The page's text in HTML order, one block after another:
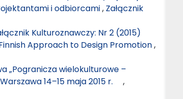
i odbiorcami, Załącznik
Kulturoznawczy: Nr 2 (2015)
Approach to Design Promotion,
„Pogranicza wielokulturowe –
14–15 maja 2015 r. ,